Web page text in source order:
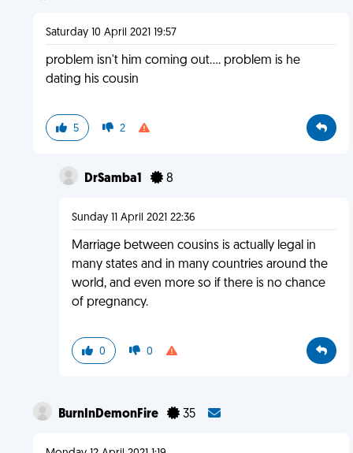
Saturday 10 April 2021 19:57
problem isn't him coming out.... problem is he
dating his cousin
5 2
DrSamba1 8
Sunday 11 April 2021 22:36
Marriage between cousins is actually legal in
many states and in many countries around the
world, and even more so if there is no chance
of pregnancy.
0 0
BurnInDemonFire 35